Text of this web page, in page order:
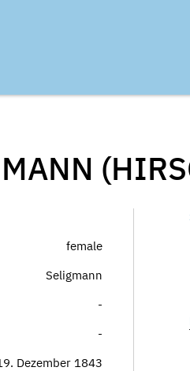
female
Seligmann
-
-
Dezember 1843